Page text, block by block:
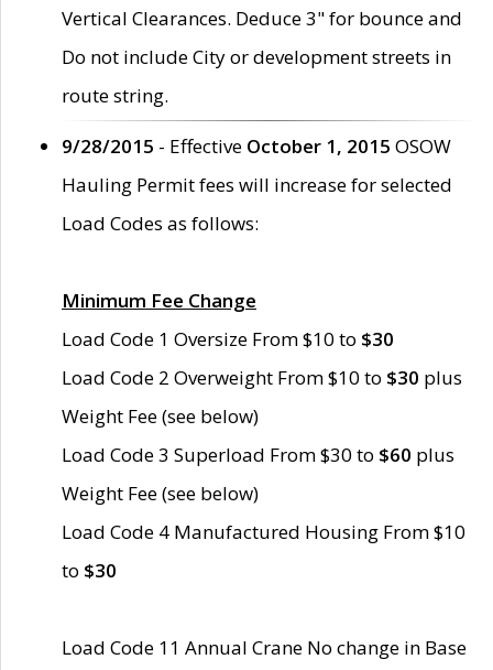
Vertical Clearances. Deduce 3" for bounce and
Do not include City or development streets in
route string.
9/28/2015 - Effective October 1, 2015 OSOW
Hauling Permit fees will increase for selected
Load Codes as follows:
Minimum Fee Change
Load Code 1 Oversize From $10 to $30
Load Code 2 Overweight From $10 to $30 plus
Weight Fee (see below)
Load Code 3 Superload From $30 to $60 plus
Weight Fee (see below)
Load Code 4 Manufactured Housing From $10
to $30
Load Code 11 Annual Crane No change in Base